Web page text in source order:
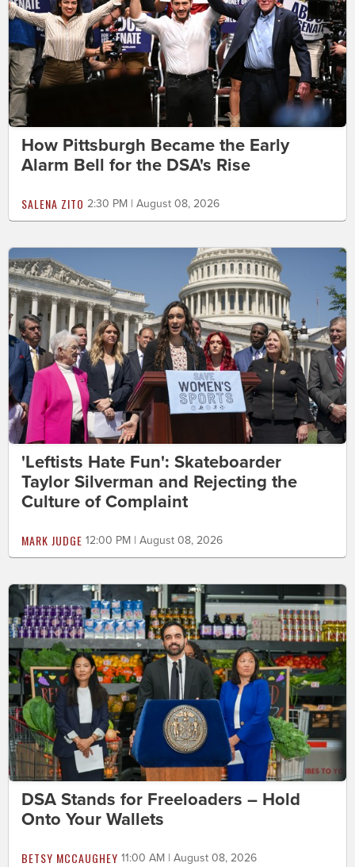
How Pittsburgh Became the Early
Alarm Bell for the DSA's Rise
SALENA ZITO 2:30 PM | August 08, 2026
'Leftists Hate Fun': Skateboarder
Taylor Silverman and Rejecting the
Culture of Complaint
MARK JUDGE 12:00 PM | August 08, 2026
DSA Stands for Freeloaders – Hold
Onto Your Wallets
BETSY MCCAUGHEY 11:00 AM | August 08, 2026